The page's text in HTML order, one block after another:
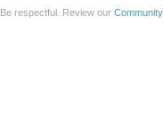
Be respectful. Review our